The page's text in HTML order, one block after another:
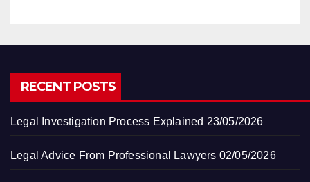
RECENT POSTS
Legal Investigation Process Explained 23/05/2026
Legal Advice From Professional Lawyers 02/05/2026